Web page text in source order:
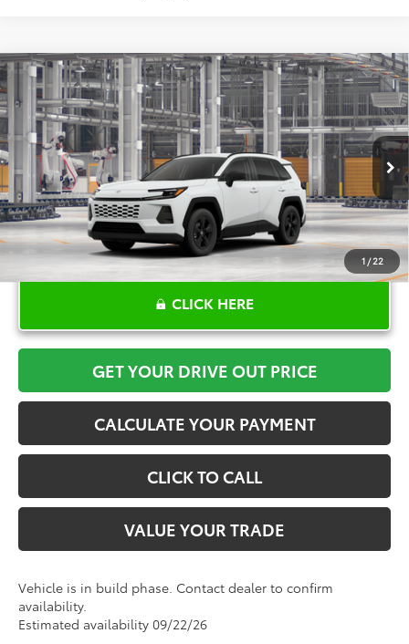
1/22
2026Toyota RAV4LE
VIN:2T36DRBVXTC34E596Model:4521
In Production Ext. Int.
$33,720
TOYOTA OF KATY PRICE
More
CLICK HERE
GET YOUR DRIVE OUT PRICE
CALCULATE YOUR PAYMENT
CLICK TO CALL
VALUE YOUR TRADE
Vehicle is in build phase. Contact dealer to confirm
availability.
Estimated availability 09/22/26
Compare Vehicle